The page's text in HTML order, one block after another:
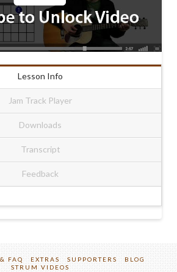
Lesson Info
Jam Track Player
Downloads
Transcript
Feedback
FAQ EXTRAS SUPPORTERS
BLOG
STRUM VIDEOS